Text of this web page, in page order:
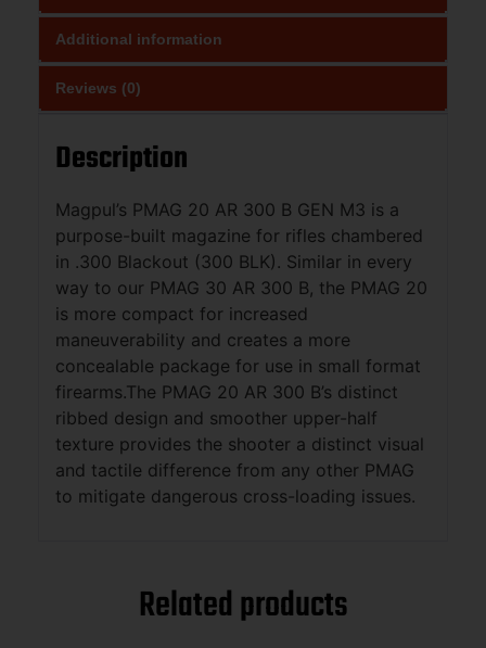
Additional information
Reviews (0)
Description
Magpul’s PMAG 20 AR 300 B GEN M3 is a
purpose-built magazine for rifles chambered
in .300 Blackout (300 BLK). Similar in every
way to our PMAG 30 AR 300 B, the PMAG 20
is more compact for increased
maneuverability and creates a more
concealable package for use in small format
firearms.The PMAG 20 AR 300 B’s distinct
ribbed design and smoother upper-half
texture provides the shooter a distinct visual
and tactile difference from any other PMAG
to mitigate dangerous cross-loading issues.
Related products